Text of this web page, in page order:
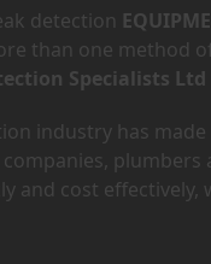
detection
than one method
Specialists Ltd
industry has
and cost